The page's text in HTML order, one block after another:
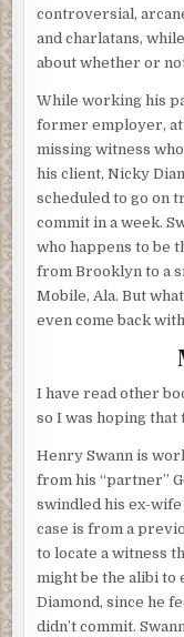
controversial,
and charlatans,
about whether or
While working his
former employer,
missing witness
his client, Nicky
scheduled to go on
commit in a week.
who happens to be
from Brooklyn to a
Mobile, Ala. But
even come back
I have read other
so I was hoping that
Henry Swann is
from his “partner”
swindled his ex-
case is from a
to locate a witness
might be the alibi to
Diamond, since he
didn’t commit.